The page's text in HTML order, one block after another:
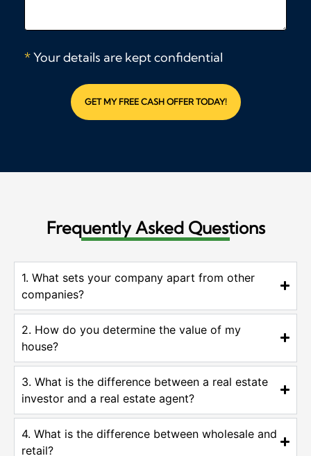
*Your details are kept confidential
GET MY FREE CASH OFFER TODAY!
Frequently Asked Questions
1. What sets your company apart from other
companies?
2. How do you determine the value of my
house?
3. What is the difference between a real estate
investor and a real estate agent?
4. What is the difference between wholesale and
retail?